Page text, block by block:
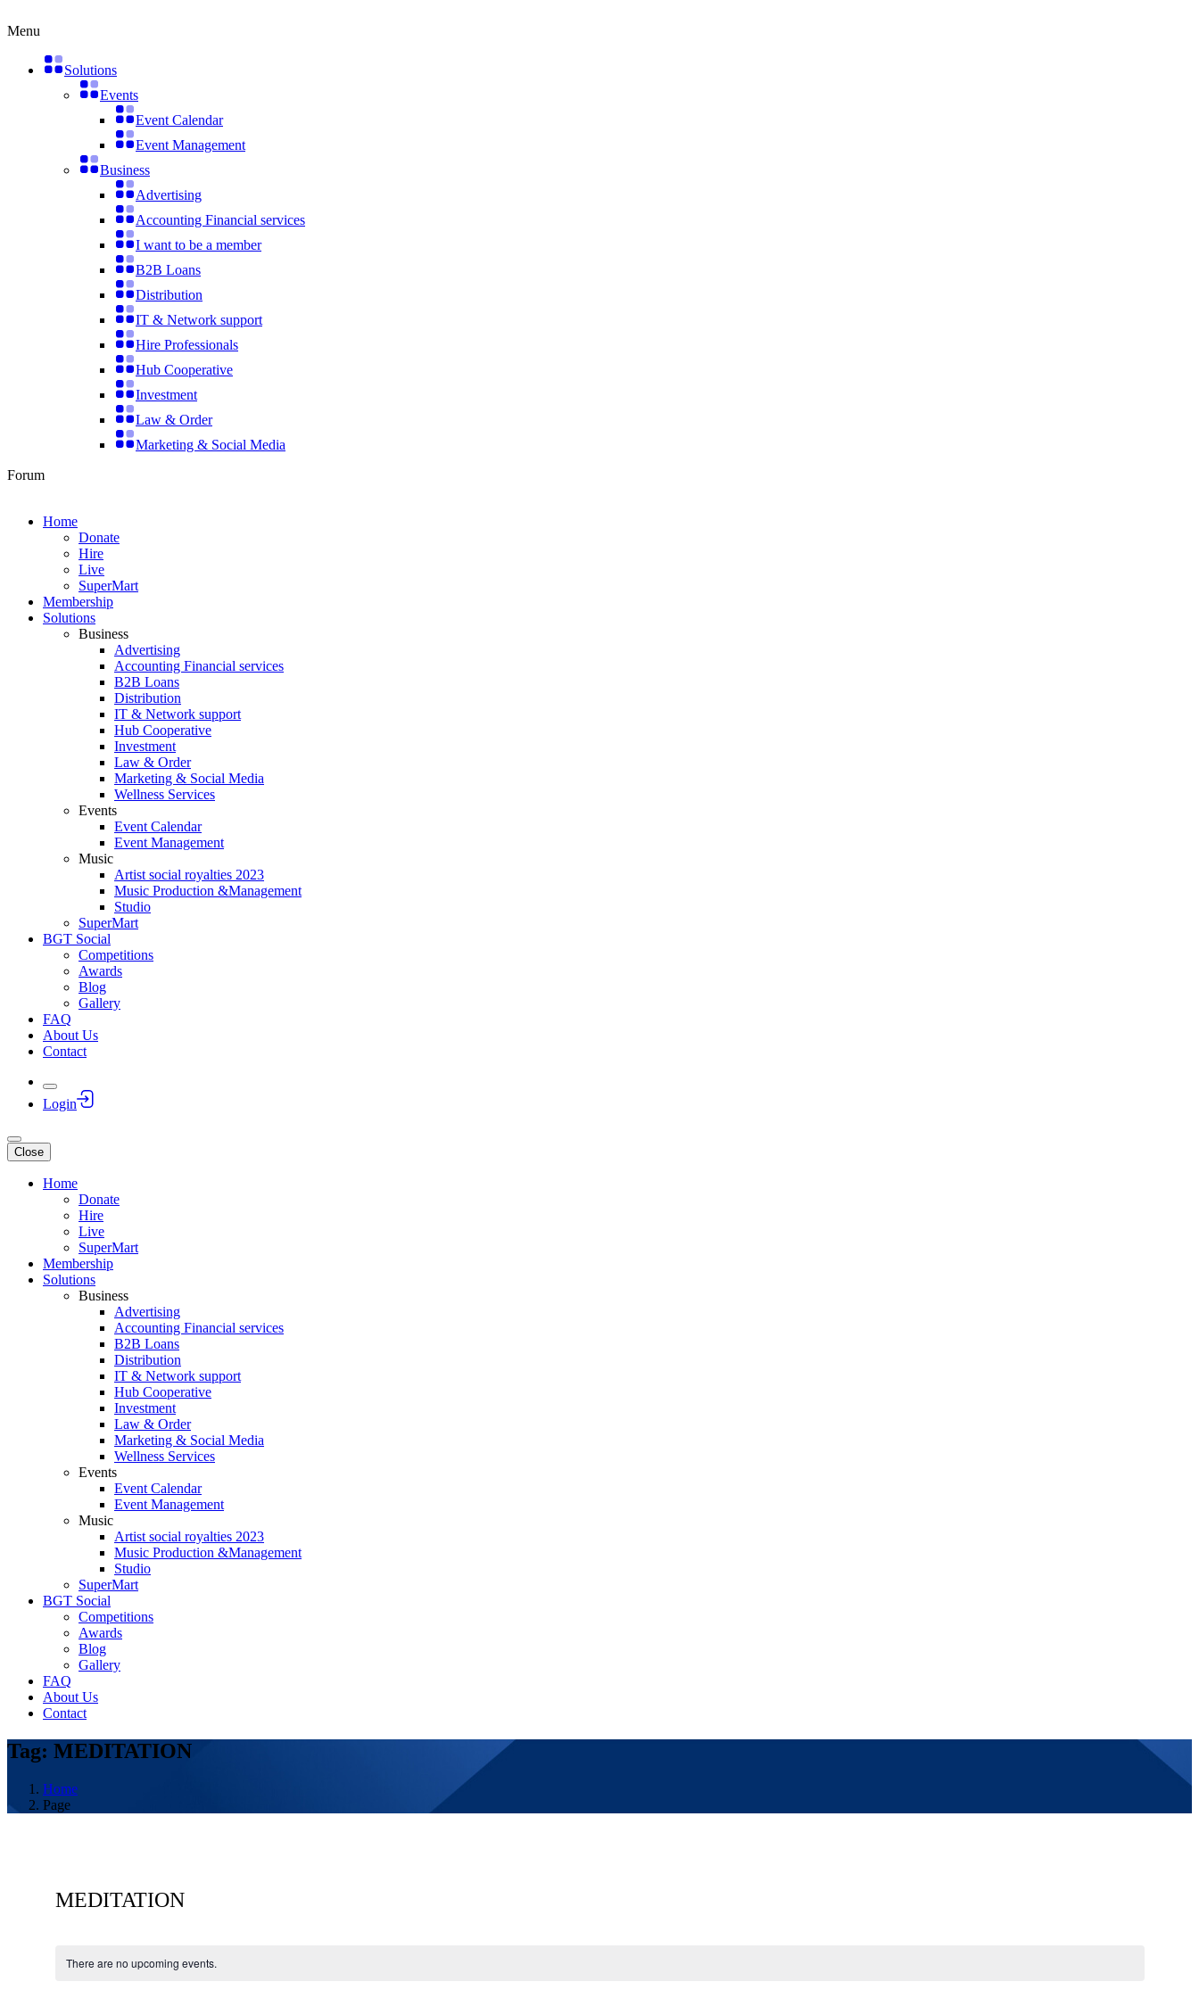
to
Menu
Solutions
Events
Event Calendar
Event Management
Business
Advertising
Accounting Financial services
I want to be a member
B2B Loans
Distribution
IT & Network support
Hire Professionals
Hub Cooperative
Investment
Law & Order
Marketing & Social Media
Forum
Home
Donate
Hire
Live
SuperMart
Membership
Solutions
Business
Advertising
Accounting Financial services
B2B Loans
Distribution
IT & Network support
Hub Cooperative
Investment
Law & Order
Marketing & Social Media
Wellness Services
Events
Event Calendar
Event Management
Music
Artist social royalties 2023
Music Production &Management
Studio
SuperMart
BGT Social
Competitions
Awards
Blog
Gallery
FAQ
About Us
Contact
Login
Close
Home
Donate
Hire
Live
SuperMart
Membership
Solutions
Business
Advertising
Accounting Financial services
B2B Loans
Distribution
IT & Network support
Hub Cooperative
Investment
Law & Order
Marketing & Social Media
Wellness Services
Events
Event Calendar
Event Management
Music
Artist social royalties 2023
Music Production &Management
Studio
SuperMart
BGT Social
Competitions
Awards
Blog
Gallery
FAQ
About Us
Contact
Tag: MEDITATION
Home
Page
MEDITATION
There are no upcoming events.